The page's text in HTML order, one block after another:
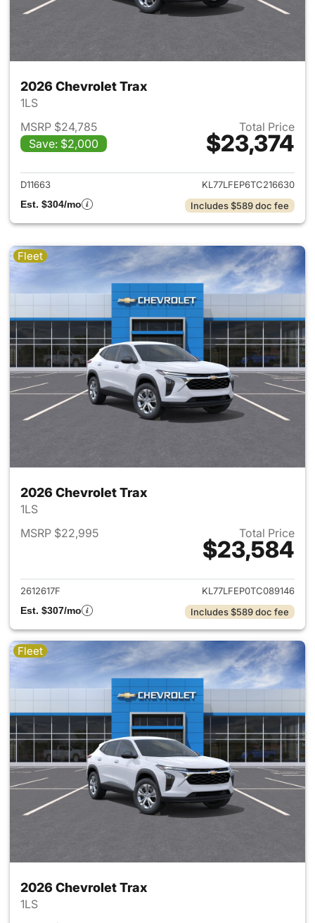
2026 Chevrolet Trax
1LS
MSRP $24,785
Save: $2,000
Total Price
$23,374
View details for 2026
D11663
KL77LFEP6TC216630
Est. $304/mo
Includes $589 doc fee
Fleet
2026 Chevrolet Trax
1LS
MSRP $22,995
Total Price
$23,584
View details for 2026
2612617F
KL77LFEP0TC089146
Est. $307/mo
Includes $589 doc fee
Fleet
2026 Chevrolet Trax
1LS